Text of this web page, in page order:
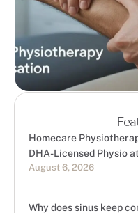
Homecare
DHA-Licensed Physio
August 6, 2026
Why does sinus keep